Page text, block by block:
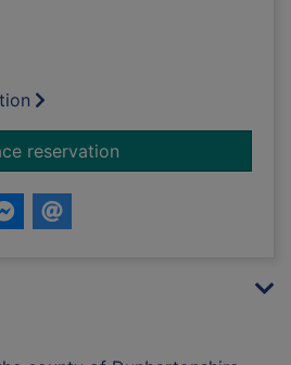
reservationfor Official